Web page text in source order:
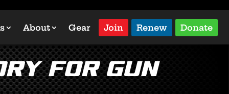
About Gear Join Renew Donate
for Gun